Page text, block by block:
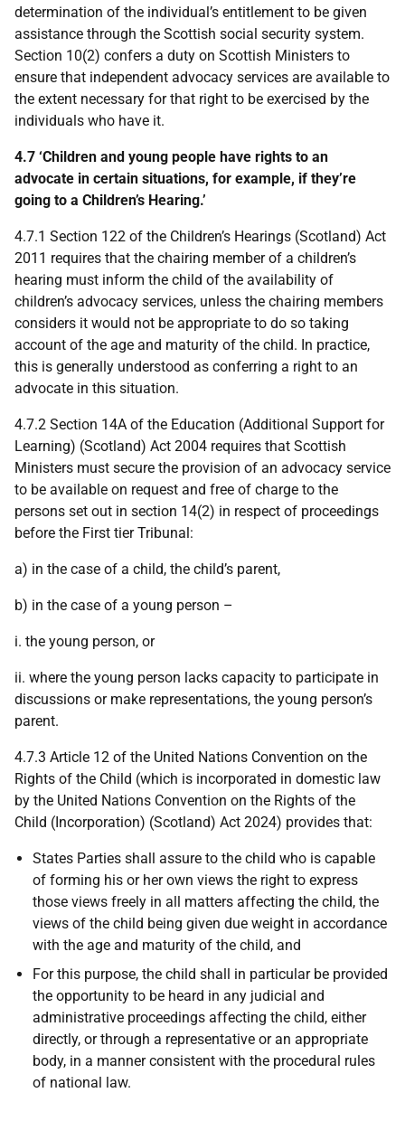
determination of the individual’s entitlement to be given
assistance through the Scottish social security system.
Section 10(2) confers a duty on Scottish Ministers to
ensure that independent advocacy services are available to
the extent necessary for that right to be exercised by the
individuals who have it.
4.7 ‘Children and young people have rights to an
advocate in certain situations, for example, if they’re
going to a Children’s Hearing.’
4.7.1 Section 122 of the Children’s Hearings (Scotland) Act
2011 requires that the chairing member of a children’s
hearing must inform the child of the availability of
children’s advocacy services, unless the chairing members
considers it would not be appropriate to do so taking
account of the age and maturity of the child. In practice,
this is generally understood as conferring a right to an
advocate in this situation.
4.7.2 Section 14A of the Education (Additional Support for
Learning) (Scotland) Act 2004 requires that Scottish
Ministers must secure the provision of an advocacy service
to be available on request and free of charge to the
persons set out in section 14(2) in respect of proceedings
before the First tier Tribunal:
a) in the case of a child, the child’s parent,
b) in the case of a young person –
i. the young person, or
ii. where the young person lacks capacity to participate in
discussions or make representations, the young person’s
parent.
4.7.3 Article 12 of the United Nations Convention on the
Rights of the Child (which is incorporated in domestic law
by the United Nations Convention on the Rights of the
Child (Incorporation) (Scotland) Act 2024) provides that:
States Parties shall assure to the child who is capable
of forming his or her own views the right to express
those views freely in all matters affecting the child, the
views of the child being given due weight in accordance
with the age and maturity of the child, and
For this purpose, the child shall in particular be provided
the opportunity to be heard in any judicial and
administrative proceedings affecting the child, either
directly, or through a representative or an appropriate
body, in a manner consistent with the procedural rules
of national law.